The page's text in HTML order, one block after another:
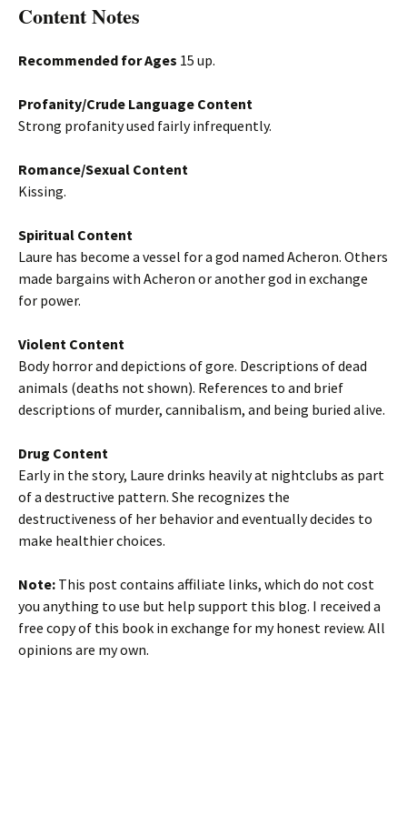
Content Notes
Recommended for Ages 15 up.
Profanity/Crude Language Content
Strong profanity used fairly infrequently.
Romance/Sexual Content
Kissing.
Spiritual Content
Laure has become a vessel for a god named Acheron. Others
made bargains with Acheron or another god in exchange
for power.
Violent Content
Body horror and depictions of gore. Descriptions of dead
animals (deaths not shown). References to and brief
descriptions of murder, cannibalism, and being buried alive.
Drug Content
Early in the story, Laure drinks heavily at nightclubs as part
of a destructive pattern. She recognizes the
destructiveness of her behavior and eventually decides to
make healthier choices.
Note: This post contains affiliate links, which do not cost
you anything to use but help support this blog. I received a
free copy of this book in exchange for my honest review. All
opinions are my own.